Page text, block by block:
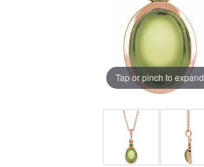
Tap or pinch to expand